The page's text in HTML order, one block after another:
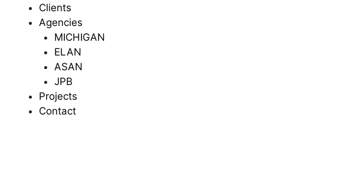
Clients
Agencies
MICHIGAN
ELAN
ASAN
JPB
Projects
Contact